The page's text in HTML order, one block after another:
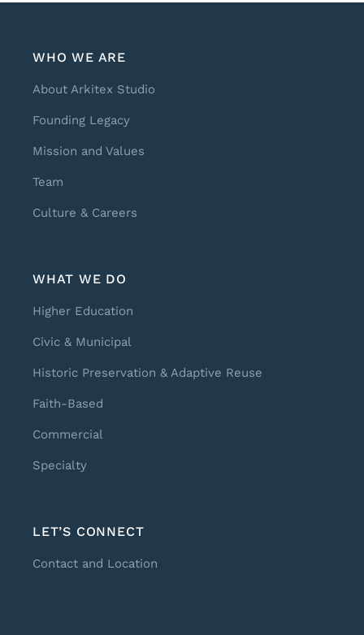
WHO WE ARE
About Arkitex Studio
Founding Legacy
Mission and Values
Team
Culture & Careers
WHAT WE DO
Higher Education
Civic & Municipal
Historic Preservation & Adaptive Reuse
Faith-Based
Commercial
Specialty
LET’S CONNECT
Contact and Location